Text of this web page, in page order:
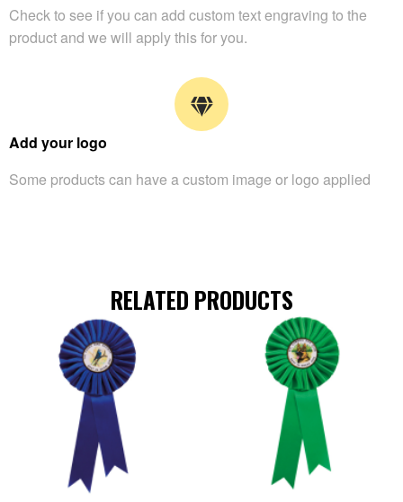
Check to see if you can add custom text engraving to the
product and we will apply this for you.
Add your logo
Some products can have a custom image or logo applied
RELATED PRODUCTS